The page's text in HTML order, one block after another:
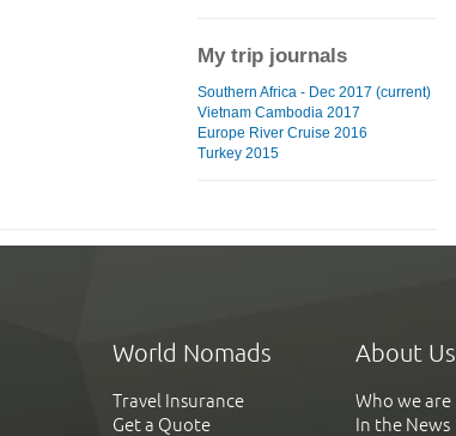
My trip journals
Southern Africa - Dec 2017 (current)
Vietnam Cambodia 2017
Europe River Cruise 2016
Turkey 2015
World Nomads
Travel Insurance
Get a Quote
About Us
Who we are
In the News